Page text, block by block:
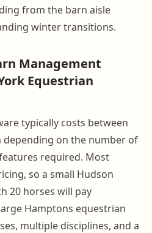
from the barn aisle
winter transitions.
Management
Equestrian
typically costs between
depending on the number of
required. Most
so a small Hudson
20 horses will pay
Hamptons equestrian
multiple disciplines, and a